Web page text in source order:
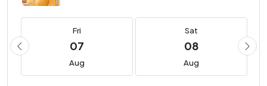
Fri
07
Aug
Sat
08
Aug